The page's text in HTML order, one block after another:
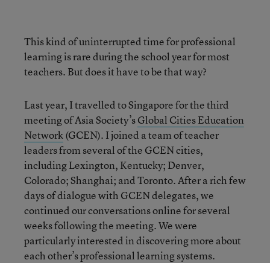
This kind of uninterrupted time for professional
learning is rare during the school year for most
teachers. But does it have to be that way?
Last year, I travelled to Singapore for the third
meeting of Asia Society’sGlobal Cities Education
Network(GCEN). I joined a team of teacher
leaders from several of the GCEN cities,
including Lexington, Kentucky; Denver,
Colorado; Shanghai; and Toronto. After a rich few
days of dialogue with GCEN delegates, we
continued our conversations online for several
weeks following the meeting. We were
particularly interested in discovering more about
each other’s professional learning systems.